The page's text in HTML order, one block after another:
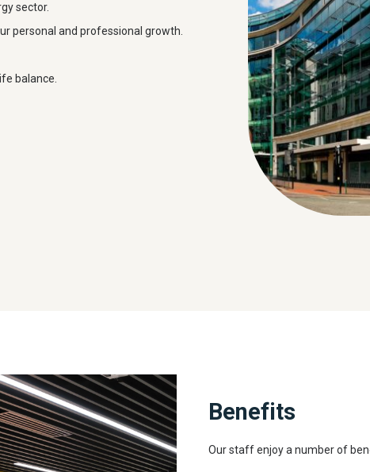
sector.
personal and professional growth.
balance.
Benefits
Our staff enjoy a number of